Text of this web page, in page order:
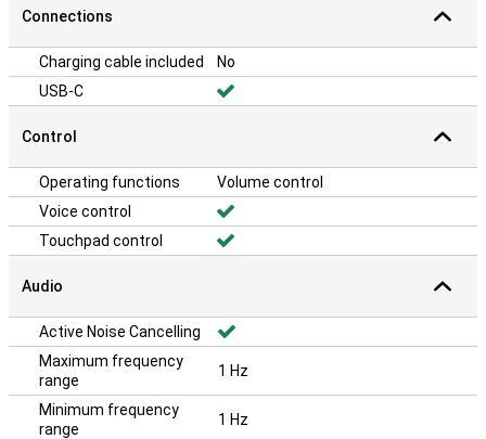
Connections
Charging cable included
No
USB-C
Control
Operating functions
Volume control
Voice control
Touchpad control
Audio
Active Noise Cancelling
Maximum frequency
range
1 Hz
Minimum frequency
range
1 Hz